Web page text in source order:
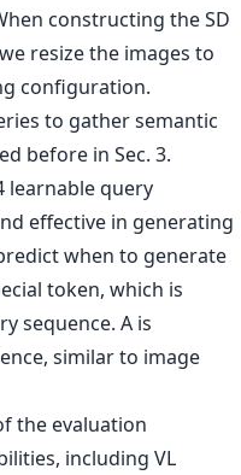
constructing the SD
resize the images to
configuration.
to gather semantic
before in Sec. 3.
learnable query
effective in generating
when to generate
token, which is
sequence. A is
similar to image